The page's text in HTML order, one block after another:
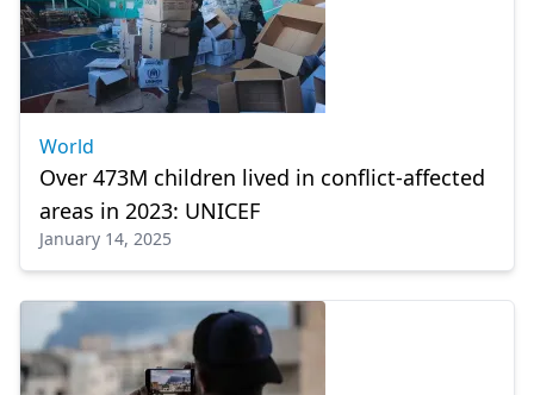
World
Over 473M children lived in conflict-affected
areas in 2023: UNICEF
January 14, 2025